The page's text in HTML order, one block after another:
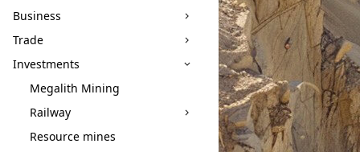
Business
Trade
Investments
Megalith Mining
Railway
Resource mines